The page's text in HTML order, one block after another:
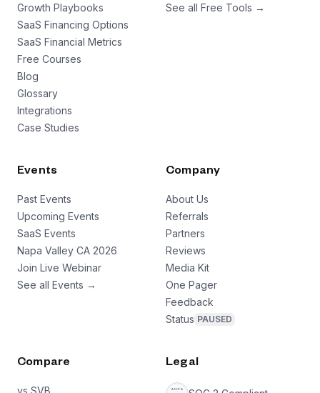
Growth Playbooks
SaaS Financing Options
SaaS Financial Metrics
Free Courses
Blog
Glossary
Integrations
Case Studies
See all Free Tools →
Events
Past Events
Upcoming Events
SaaS Events
Napa Valley CA 2026
Join Live Webinar
See all Events →
Company
About Us
Referrals
Partners
Reviews
Media Kit
One Pager
Feedback
Status PAUSED
Compare Legal